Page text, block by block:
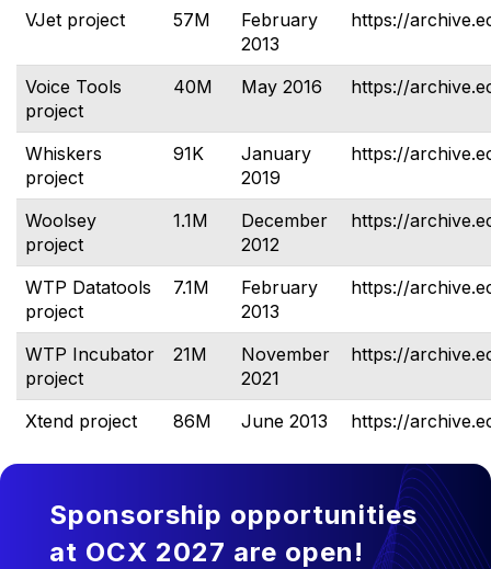
VJet project
57M
February
2013
https://
Voice Tools
project
40M May 2016 https://
Whiskers
project
91K
January
2019
https://
Woolsey
project
1.1M
December
2012
https://
WTP Datatools
project
7.1M
February
2013
https://
WTP Incubator
project
21M
November
2021
https://
Xtend project 86M June 2013 https://
Sponsorship opportunities
at OCX 2027 are open!